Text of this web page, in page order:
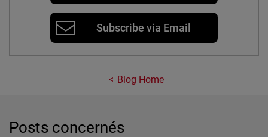
Subscribe via Email
Blog Home
Posts concernés